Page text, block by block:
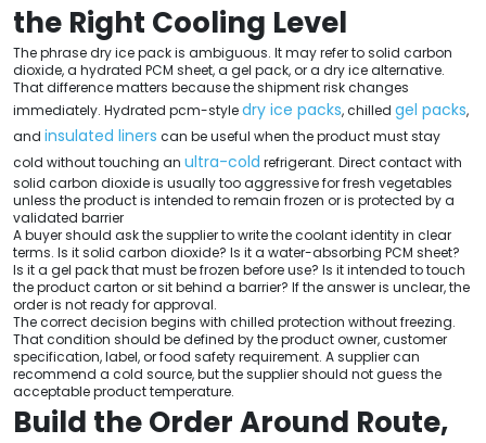
the Right Cooling Level
The phrase dry ice pack is ambiguous. It may refer to solid carbon
dioxide, a hydrated PCM sheet, a gel pack, or a dry ice alternative.
That difference matters because the shipment risk changes
immediately. Hydrated pcm-styledry ice packs, chilled gel packs,
and insulated liners can be useful when the product must stay
cold without touching an ultra-cold refrigerant. Direct contact with
solid carbon dioxide is usually too aggressive for fresh vegetables
unless the product is intended to remain frozen or is protected by a
validated barrier
A buyer should ask the supplier to write the coolant identity in clear
terms. Is it solid carbon dioxide? Is it a water-absorbing PCM sheet?
Is it a gel pack that must be frozen before use? Is it intended to touch
the product carton or sit behind a barrier? If the answer is unclear, the
order is not ready for approval.
The correct decision begins with chilled protection without freezing.
That condition should be defined by the product owner, customer
specification, label, or food safety requirement. A supplier can
recommend a cold source, but the supplier should not guess the
acceptable product temperature.
Build the Order Around Route,